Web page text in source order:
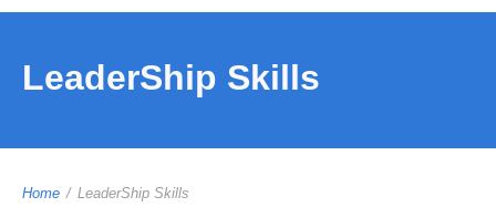
LeaderShip Skills
Home / LeaderShip Skills